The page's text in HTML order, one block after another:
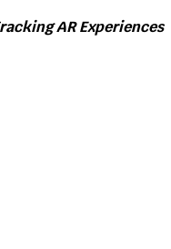
AR Experiences